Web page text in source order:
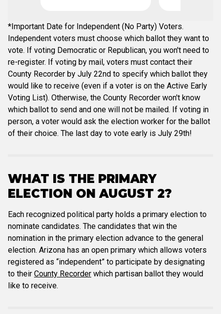
*Important Date for Independent (No Party) Voters.
Independent voters must choose which ballot they want to
vote. If voting Democratic or Republican, you won't need to
re-register. If voting by mail, voters must contact their
County Recorder by July 22nd to specify which ballot they
would like to receive (even if a voter is on the Active Early
Voting List). Otherwise, the County Recorder won't know
which ballot to send and one will not be mailed. If voting in
person, a voter would ask the election worker for the ballot
of their choice. The last day to vote early is July 29th!
WHAT IS THE PRIMARY
ELECTION ON AUGUST 2?
Each recognized political party holds a primary election to
nominate candidates. The candidates that win the
nomination in the primary election advance to the general
election. Arizona has an open primary which allows voters
registered as “independent” to participate by designating
to their County Recorder which partisan ballot they would
like to receive.